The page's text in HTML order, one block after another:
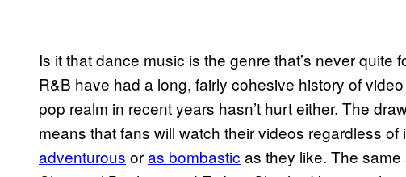
Is it that dance music is the genre that’s never
R&B have had a long, fairly cohesive history of
pop realm in recent years hasn’t hurt either. The
means that fans will watch their videos regardless
adventurous oras bombastic as they like. The